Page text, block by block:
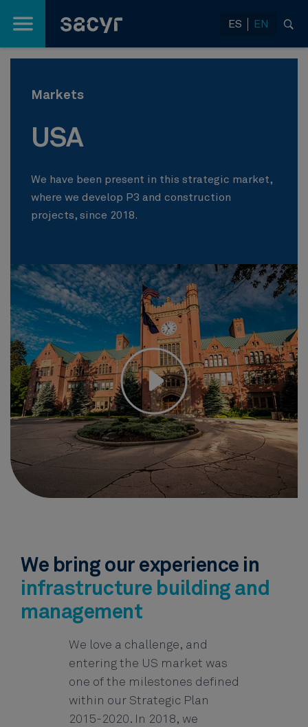
ES
EN
Markets
USA
We have been present in this strategic market,
where we develop P3 and construction
projects, since 2018.
We bring our experience in
infrastructure building and
management
We love a challenge, and
entering the US market was
one of the milestones defined
within our Strategic Plan
2015-2020. In 2018, we